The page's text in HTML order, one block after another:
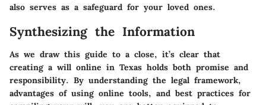
also serves as a safeguard for your loved ones.
Synthesizing the Information
As we draw this guide to a close, it’s clear that
creating a will online in Texas holds both promise and
responsibility. By understanding the legal framework,
advantages of using online tools, and best practices for